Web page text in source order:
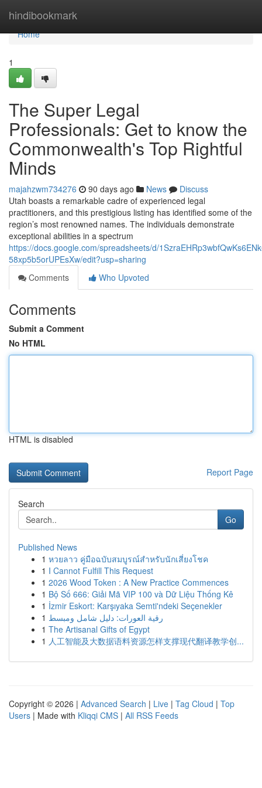
hindibookmark
Home
Home
1
The Super Legal
Professionals: Get to know the
Commonwealth's Top Rightful
Minds
majahzwm734276 90 days ago News
Discuss
Utah boasts a remarkable cadre of experienced legal
practitioners, and this prestigious listing has identified some of the
region’s most renowned names. The individuals demonstrate
exceptional abilities in a spectrum
https://docs.google.com/spreadsheets/d/
58xp5b5orUPEsXw/edit?usp=sharing
Comments
Who Upvoted
Comments
Submit a Comment
No HTML
HTML is disabled
Report Page
Search
Go
Published News
1 หวยลาว คู่มือฉบับสมบูรณ์สำหรับนักเสี่ยงโชค
1 I Cannot Fulfill This Request
1 2026 Wood Token : A New Practice Commences
1 Bộ Số 666: Giải Mã VIP 100 và Dữ Liệu Thống Kê
1 İzmir Eskort: Karşıyaka Semti'ndeki Seçenekler
1 رقية العورات: دليل شامل ومبسط
1 The Artisanal Gifts of Egypt
1 人工智能及大数据语料资源怎样支撑现代翻译教学创...
Copyright © 2026 | Advanced Search | Live | Tag Cloud | Top
Users | Made with Kliqqi CMS | All RSS Feeds